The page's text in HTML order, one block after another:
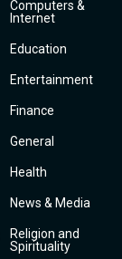
Computers &
Internet
Education
Entertainment
Finance
General
Health
News & Media
Religion and
Spirituality